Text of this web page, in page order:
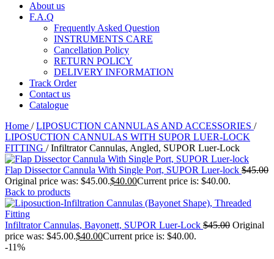
About us
F.A.Q
Frequently Asked Question
INSTRUMENTS CARE
Cancellation Policy
RETURN POLICY
DELIVERY INFORMATION
Track Order
Contact us
Catalogue
Home / LIPOSUCTION CANNULAS AND ACCESSORIES /
LIPOSUCTION CANNULAS WITH SUPOR LUER-LOCK
FITTING / Infiltrator Cannulas, Angled, SUPOR Luer-Lock
Flap Dissector Cannula With Single Port, SUPOR Luer-lock $45.00
Original price was: $45.00.$40.00Current price is: $40.00.
Back to products
Infiltrator Cannulas, Bayonett, SUPOR Luer-Lock $45.00 Original
price was: $45.00.$40.00Current price is: $40.00.
-11%